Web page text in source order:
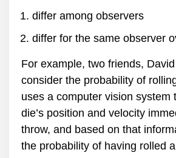
differ among observers
differ for the same observer
For example, two friends,
consider the probability of
uses a computer vision system
die’s position and velocity
throw, and based on that
the probability of having rolled